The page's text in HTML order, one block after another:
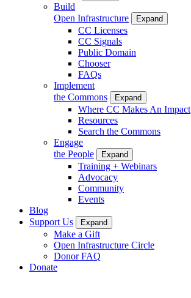
Build
Open Infrastructure
Expand
CC Licenses
CC Signals
Public Domain
Chooser
FAQs
Implement
the Commons
Expand
Where CC Makes An Impact
Resources
Search the Commons
Engage
the People
Expand
Training + Webinars
Advocacy
Community
Events
Blog
Support Us
Expand
Make a Gift
Open Infrastructure Circle
Donor FAQ
Donate